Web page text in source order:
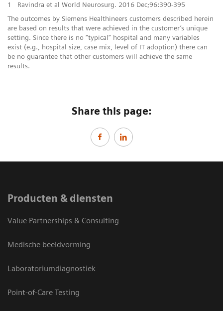
1
Ravindra et al World Neurosurg. 2016 Dec;96:390-395
The outcomes by Siemens Healthineers customers described herein
are based on results that were achieved in the customer’s unique
setting. Since there is no “typical” hospital and many variables
exist (e.g., hospital size, case mix, level of IT adoption) there can
be no guarantee that other customers will achieve the same
results.
Share this page:
Producten & diensten
Value Partnerships & Consulting
Medische beeldvorming
Laboratoriumdiagnostiek
Point-of-Care Testing